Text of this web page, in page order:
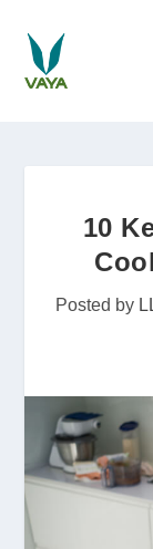
10
Posted by